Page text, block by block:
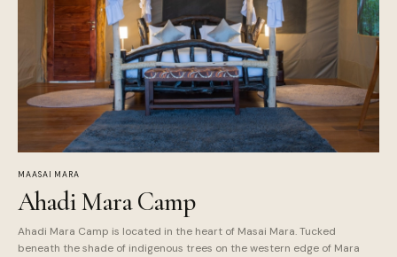
MAASAI MARA
Ahadi Mara Camp
Ahadi Mara Camp is located in the heart of Masai Mara. Tucked
beneath the shade of indigenous trees on the western edge of Mara